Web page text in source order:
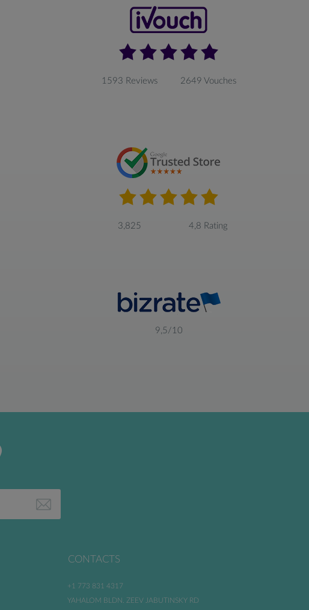
1593 Reviews 2649 Vouches
3,825 4,8 Rating
9,5/10
CONTACTS
+1 773 831 4317
YAHALOM BLDN. ZEEV JABUTINSKY RD